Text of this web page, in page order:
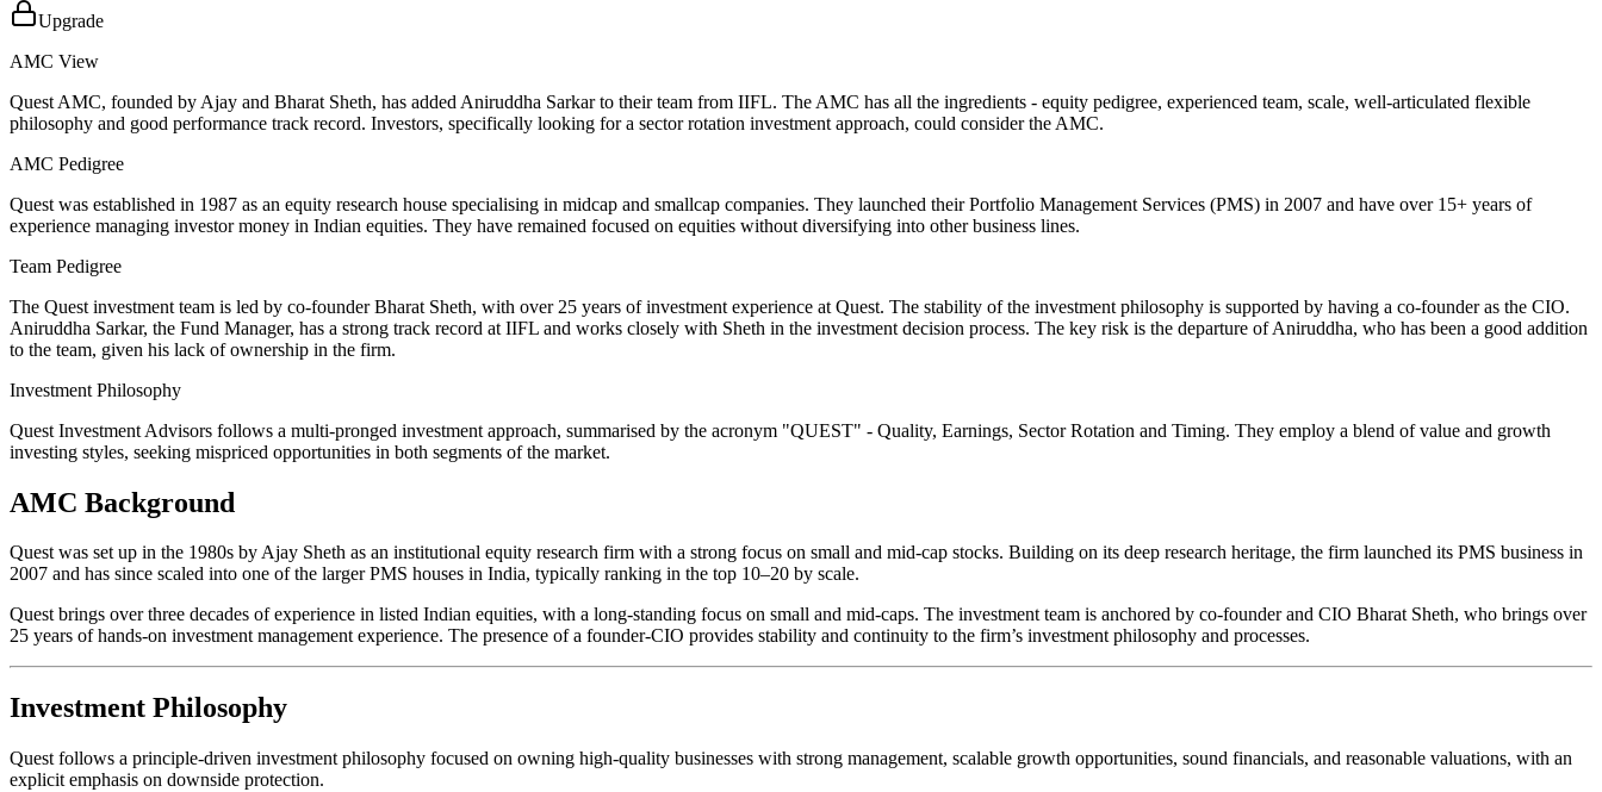
Upgrade
AMC View
Quest AMC, founded by Ajay and Bharat Sheth, has added Aniruddha Sarkar to their team from IIFL. The AMC has all the ingredients - equity pedigree, experienced team, scale, well-articulated flexible
philosophy and good performance track record. Investors, specifically looking for a sector rotation investment approach, could consider the AMC.
AMC Pedigree
Quest was established in 1987 as an equity research house specialising in midcap and smallcap companies. They launched their Portfolio Management Services (PMS) in 2007 and have over 15+ years of
experience managing investor money in Indian equities. They have remained focused on equities without diversifying into other business lines.
Team Pedigree
The Quest investment team is led by co-founder Bharat Sheth, with over 25 years of investment experience at Quest. The stability of the investment philosophy is supported by having a co-founder as the CIO.
Aniruddha Sarkar, the Fund Manager, has a strong track record at IIFL and works closely with Sheth in the investment decision process. The key risk is the departure of Aniruddha, who has been a good addition
to the team, given his lack of ownership in the firm.
Investment Philosophy
Quest Investment Advisors follows a multi-pronged investment approach, summarised by the acronym "QUEST" - Quality, Earnings, Sector Rotation and Timing. They employ a blend of value and growth
investing styles, seeking mispriced opportunities in both segments of the market.
AMC Background
Quest was set up in the 1980s by Ajay Sheth as an institutional equity research firm with a strong focus on small and mid-cap stocks. Building on its deep research heritage, the firm launched its PMS business in
2007 and has since scaled into one of the larger PMS houses in India, typically ranking in the top 10–20 by scale.
Quest brings over three decades of experience in listed Indian equities, with a long-standing focus on small and mid-caps. The investment team is anchored by co-founder and CIO Bharat Sheth, who brings over
25 years of hands-on investment management experience. The presence of a founder-CIO provides stability and continuity to the firm’s investment philosophy and processes.
Investment Philosophy
Quest follows a principle-driven investment philosophy focused on owning high-quality businesses with strong management, scalable growth opportunities, sound financials, and reasonable valuations, with an
explicit emphasis on downside protection.